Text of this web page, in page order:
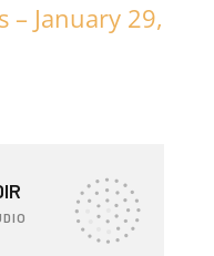
– January 29,